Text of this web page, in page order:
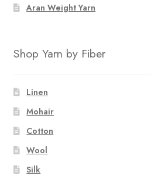
Aran Weight Yarn
Shop Yarn by Fiber
Linen
Mohair
Cotton
Wool
Silk